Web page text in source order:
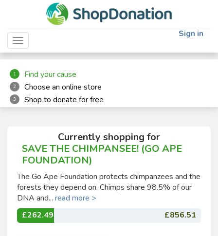
Toggle navigation
Sign in
1 Find your cause
2 Choose an online store
3 Shop to donate for free
Currently shopping for
SAVE THE CHIMPANSEE! (GO APE
FOUNDATION)
The Go Ape Foundation protects chimpanzees and the
forests they depend on. Chimps share 98.5% of our
DNA and... read more >
£262.49
£856.51